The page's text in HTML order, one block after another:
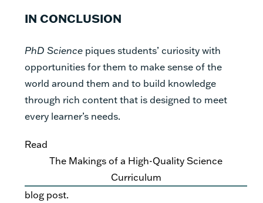
IN CONCLUSION
PhD Science piques students’ curiosity with
opportunities for them to make sense of the
world around them and to build knowledge
through rich content that is designed to meet
every learner’s needs.
Read
The Makings of a High-Quality Science
Curriculum
blog post.